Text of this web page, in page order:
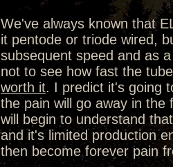
We've always known that
it pentode or triode wired,
subsequent speed and as
not to see how fast the
worth it. I predict it's going
the pain will go away in
will begin to understand
and it's limited production
then become forever pain